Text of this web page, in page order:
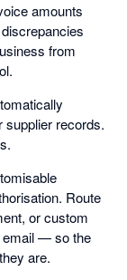
amounts
from
supplier records.
Route
or custom
email — so the
are.